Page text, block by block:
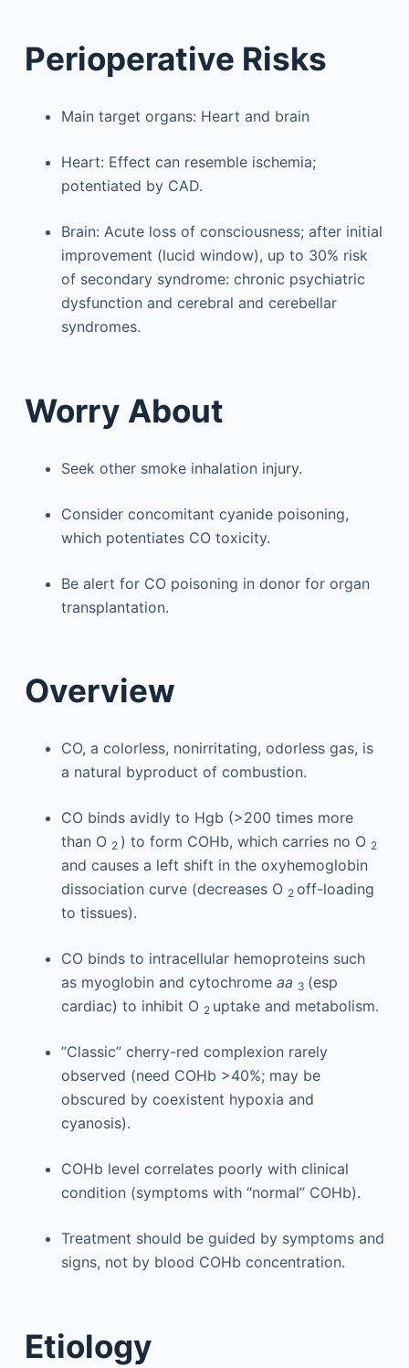
Perioperative Risks
Main target organs: Heart and brain
Heart: Effect can resemble ischemia;
potentiated by CAD.
Brain: Acute loss of consciousness; after initial
improvement (lucid window), up to 30% risk
of secondary syndrome: chronic psychiatric
dysfunction and cerebral and cerebellar
syndromes.
Worry About
Seek other smoke inhalation injury.
Consider concomitant cyanide poisoning,
which potentiates CO toxicity.
Be alert for CO poisoning in donor for organ
transplantation.
Overview
CO, a colorless, nonirritating, odorless gas, is
a natural byproduct of combustion.
CO binds avidly to Hgb (>200 times more
than O 2 ) to form COHb, which carries no O 2
and causes a left shift in the oxyhemoglobin
dissociation curve (decreases O 2 off-loading
to tissues).
CO binds to intracellular hemoproteins such
as myoglobin and cytochrome aa 3 (esp
cardiac) to inhibit O 2 uptake and metabolism.
”Classic” cherry-red complexion rarely
observed (need COHb >40%; may be
obscured by coexistent hypoxia and
cyanosis).
COHb level correlates poorly with clinical
condition (symptoms with “normal” COHb).
Treatment should be guided by symptoms and
signs, not by blood COHb concentration.
Etiology